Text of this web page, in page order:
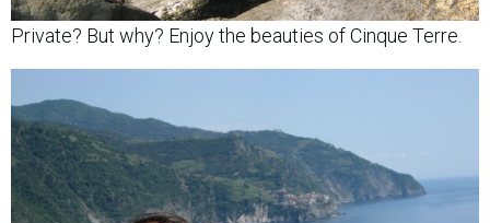
Private? But why? Enjoy the beauties of Cinque Terre.